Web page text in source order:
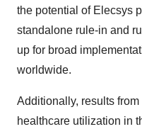
the potential of Elecsys
standalone rule-in and
up for broad
worldwide.
Additionally, results
healthcare utilization in